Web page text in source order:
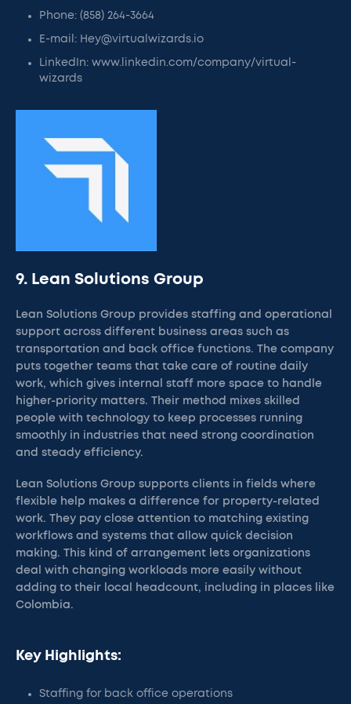
Phone: (858) 264-3664
E-mail: Hey@virtualwizards.io
LinkedIn: www.linkedin.com/company/virtual-
wizards
9. Lean Solutions Group
Lean Solutions Group provides staffing and operational
support across different business areas such as
transportation and back office functions. The company
puts together teams that take care of routine daily
work, which gives internal staff more space to handle
higher-priority matters. Their method mixes skilled
people with technology to keep processes running
smoothly in industries that need strong coordination
and steady efficiency.
Lean Solutions Group supports clients in fields where
flexible help makes a difference for property-related
work. They pay close attention to matching existing
workflows and systems that allow quick decision
making. This kind of arrangement lets organizations
deal with changing workloads more easily without
adding to their local headcount, including in places like
Colombia.
Key Highlights:
Staffing for back office operations